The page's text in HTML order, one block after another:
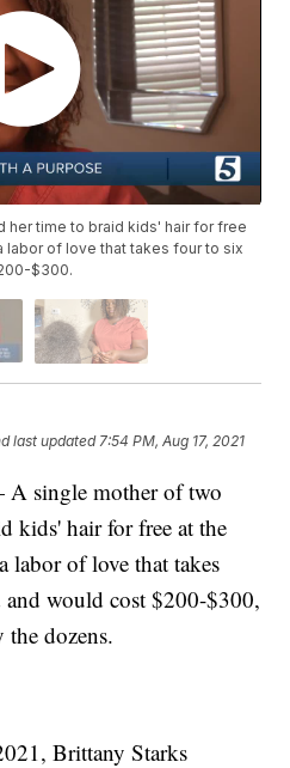
her time to braid kids' hair for free
labor of love that takes four to six
$300.
last updated 7:54 PM, Aug 17, 2021
single mother of two
kids' hair for free at the
labor of love that takes
would cost $200-$300,
the dozens.
Brittany Starks